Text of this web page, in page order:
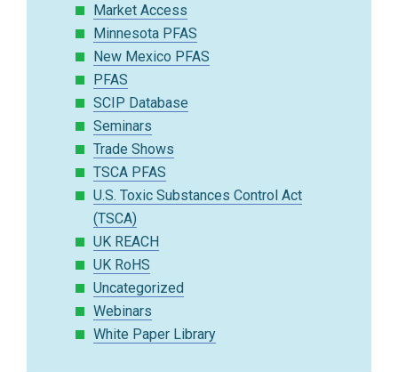
Market Access
Minnesota PFAS
New Mexico PFAS
PFAS
SCIP Database
Seminars
Trade Shows
TSCA PFAS
U.S. Toxic Substances Control Act
(TSCA)
UK REACH
UK RoHS
Uncategorized
Webinars
White Paper Library